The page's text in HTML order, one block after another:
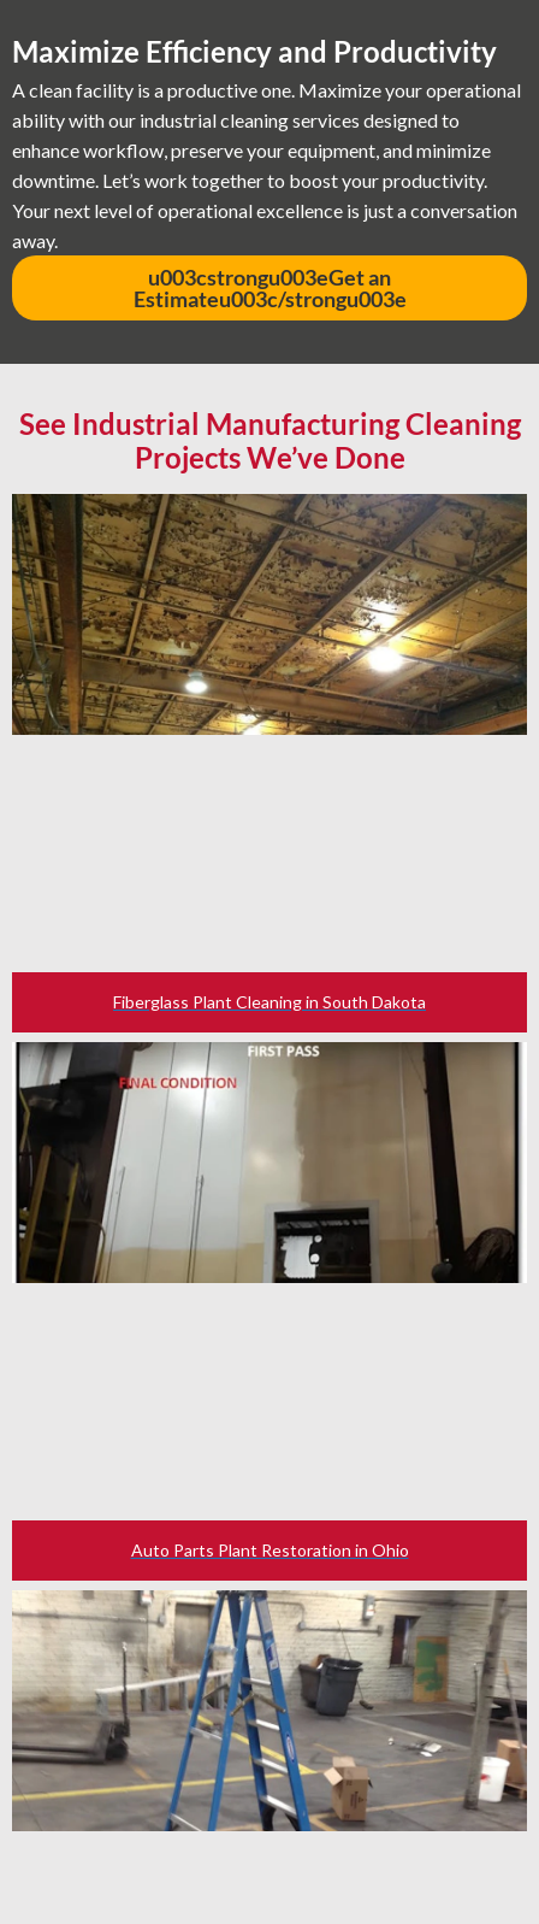
Maximize Efficiency and Productivity
A clean facility is a productive one. Maximize your operational
ability with our industrial cleaning services designed to
enhance workflow, preserve your equipment, and minimize
downtime. Let’s work together to boost your productivity.
Your next level of operational excellence is just a conversation
away.
u003cstrongu003eGet an
Estimateu003c/strongu003e
See Industrial Manufacturing Cleaning
Projects We’ve Done
Fiberglass Plant Cleaning in South Dakota
Auto Parts Plant Restoration in Ohio